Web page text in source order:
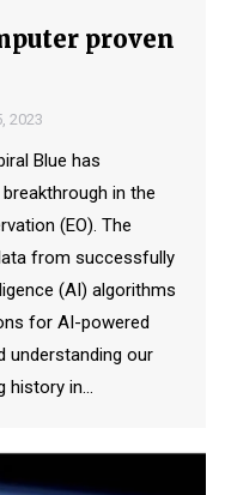
proven
2023
Blue has
in the
(EO). The
from successfully
(AI) algorithms
for AI-powered
understanding our
history in…